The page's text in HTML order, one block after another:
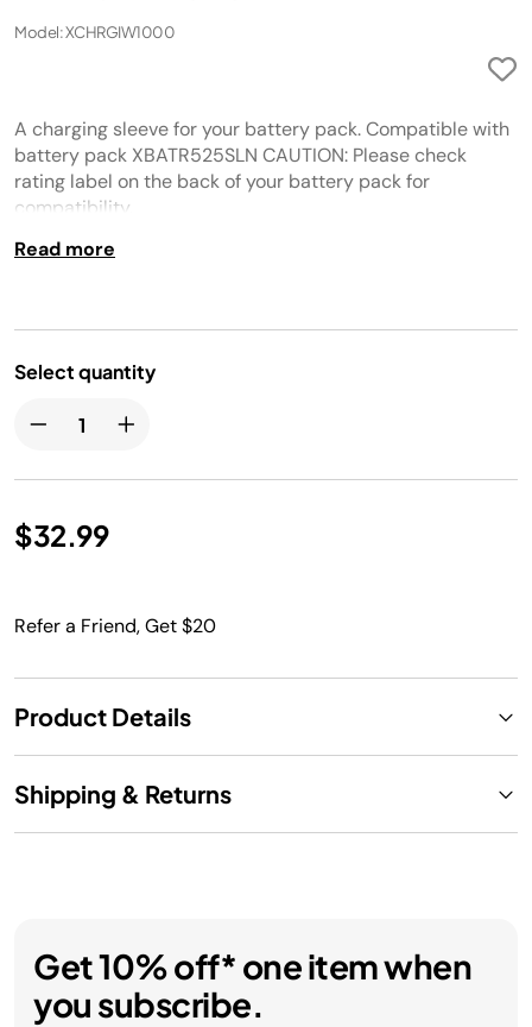
Model: XCHRGIW1000
A charging sleeve for your battery pack. Compatible with
battery pack XBATR525SLN CAUTION: Please check
rating label on the back of your battery pack for
compatibility.
Read more
Select quantity
$32.99
Refer a Friend, Get $20
Product Details
Shipping & Returns
Get 10% off* one item when
you subscribe.